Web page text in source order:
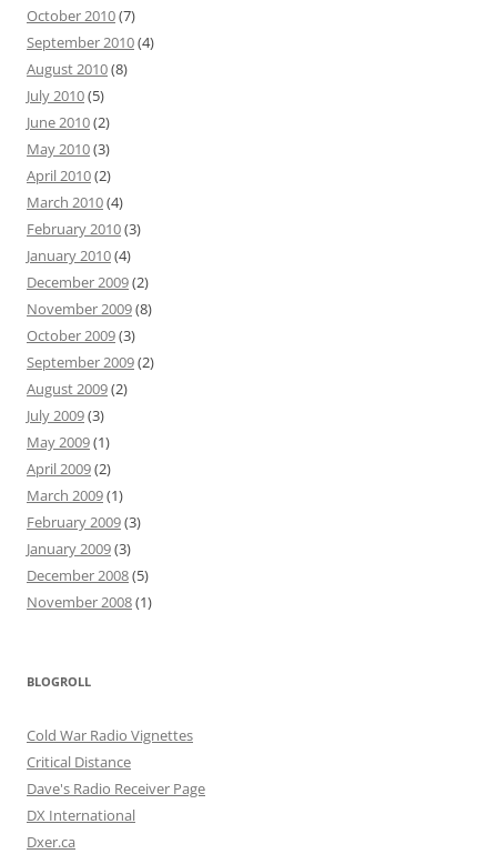
October 2010(7)
September 2010(4)
August 2010(8)
July 2010(5)
June 2010(2)
May 2010(3)
April 2010(2)
March 2010(4)
February 2010(3)
January 2010(4)
December 2009(2)
November 2009(8)
October 2009(3)
September 2009(2)
August 2009(2)
July 2009(3)
May 2009(1)
April 2009(2)
March 2009(1)
February 2009(3)
January 2009(3)
December 2008(5)
November 2008(1)
BLOGROLL
Cold War Radio Vignettes
Critical Distance
Dave's Radio Receiver Page
DX International
Dxer.ca